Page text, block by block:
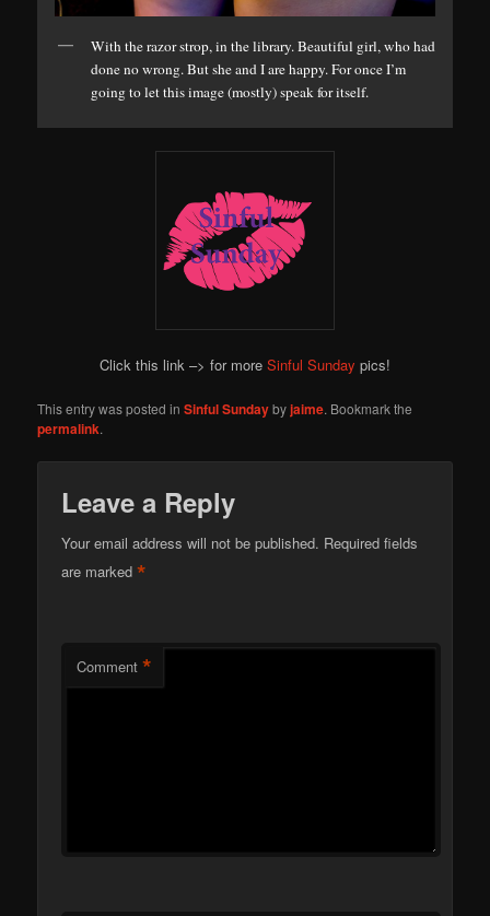
With the razor strop, in the library. Beautiful girl, who had
done no wrong. But she and I are happy. For once I’m
going to let this image (mostly) speak for itself.
Click this link –> for more Sinful Sunday pics!
This entry was posted inSinful Sundaybyjaime. Bookmark the
permalink.
Leave a Reply
Your email address will not be published. Required fields
are marked*
Comment *